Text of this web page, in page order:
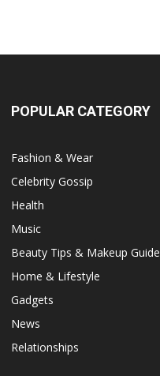
POPULAR CATEGORY
Fashion & Wear
Celebrity Gossip
Health
Music
Beauty Tips & Makeup
Home & Lifestyle
Gadgets
News
Relationships